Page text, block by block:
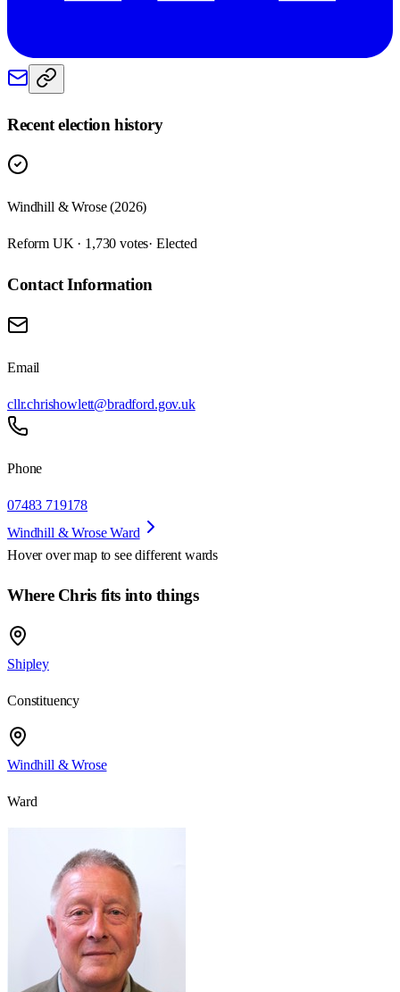
Recent election history
Windhill & Wrose (2026)
Reform UK · 1,730 votes· Elected
Contact Information
Email
cllr.chrishowlett@bradford.gov.uk
Phone
07483 719178
Windhill & Wrose Ward
Hover over map to see different wards
Where Chris fits into things
Shipley
Constituency
Windhill & Wrose
Ward